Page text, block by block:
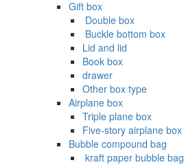
Gift box
‌ Double box
‌ Buckle bottom box
Lid and lid
Book box
drawer
Other box type
Airplane box
Triple plane box
Five-story airplane box
Bubble compound bag
‌ kraft paper bubble bag